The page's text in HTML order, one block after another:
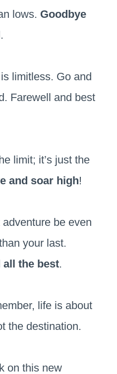
lows. Goodbye
limitless. Go and
Farewell and best
limit; it’s just the
and soar high!
be even
your last.
all the best.
life is about
the destination.
on this new